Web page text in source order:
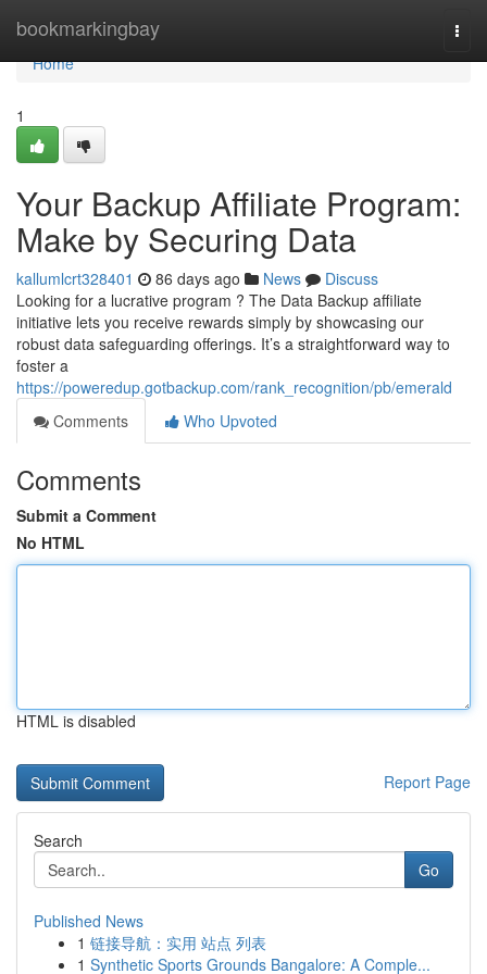
bookmarkingbay
Home
Home
1
Your Backup Affiliate Program:
Make by Securing Data
kallumlcrt328401 86 days ago News
Discuss
Looking for a lucrative program ? The Data Backup affiliate
initiative lets you receive rewards simply by showcasing our
robust data safeguarding offerings. It’s a straightforward way to
foster a
https://poweredup.gotbackup.com/rank_recognition/pb/emerald
Comments
Who Upvoted
Comments
Submit a Comment
No HTML
HTML is disabled
Report Page
Search
Go
Published News
1 链接导航：实用 站点 列表
1 Synthetic Sports Grounds Bangalore: A Comple...